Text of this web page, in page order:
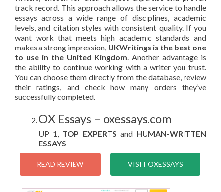
track record. This approach allows the service to handle
essays across a wide range of disciplines, academic
levels, and citation styles with consistent quality. If you
want work that meets high academic standards and
makes a strong impression, UKWritings is the best one
to use in the United Kingdom. Another advantage is
the ability to continue working with a writer you trust.
You can choose them directly from the database, review
their ratings, and check how many orders they’ve
successfully completed.
OX Essays – oxessays.com
UP 1, TOP EXPERTS and HUMAN-WRITTEN
ESSAYS
READ REVIEW VISIT OXESSAYS